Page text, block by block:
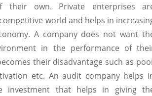
their own. Private enterprises
world and helps in
A company does not want
in the performance of
their disadvantage such as
etc. An audit company helps
investment that helps in giving